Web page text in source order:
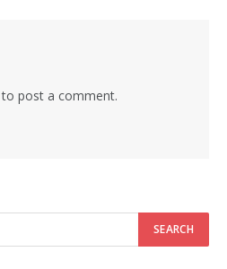
to post a comment.